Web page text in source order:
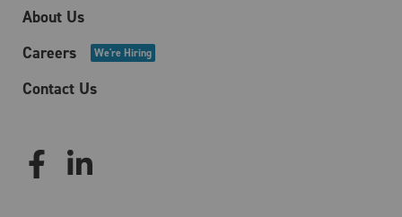
About Us
Careers
We're Hiring
Contact Us